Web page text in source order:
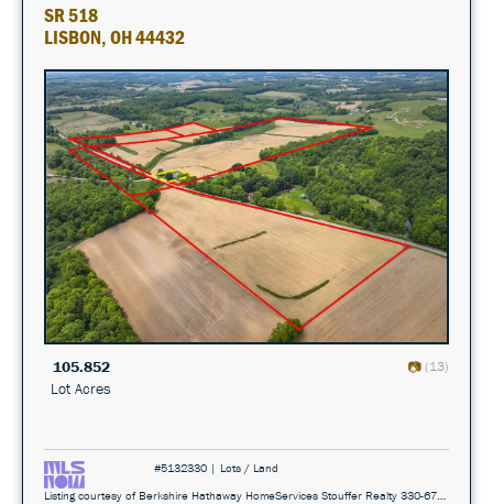
SR 518
LISBON, OH 44432
105.852
Lot Acres
(13)
#5132330 | Lots / Land
Listing courtesy of Berkshire Hathaway HomeServices Stouffer Realty 330-677-3430